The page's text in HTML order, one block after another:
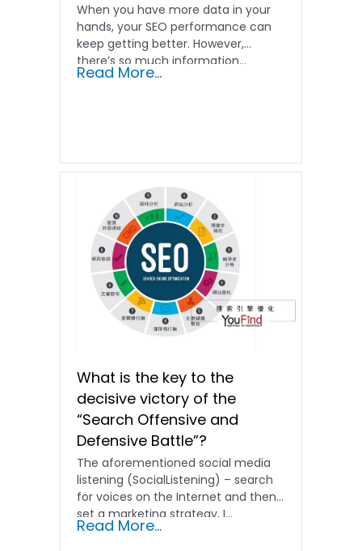
When you have more data in your
hands, your SEO performance can
keep getting better. However,
there’s so much information…
Read More...
What is the key to the
decisive victory of the
“Search Offensive and
Defensive Battle”?
The aforementioned social media
listening (SocialListening) – search
for voices on the Internet and then
set a marketing strategy, I...
Read More...